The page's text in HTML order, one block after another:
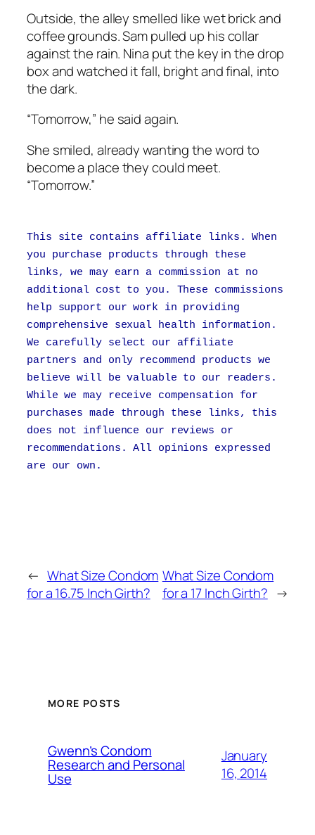
Outside, the alley smelled like wet brick and
coffee grounds. Sam pulled up his collar
against the rain. Nina put the key in the drop
box and watched it fall, bright and final, into
the dark.
“Tomorrow,” he said again.
She smiled, already wanting the word to
become a place they could meet.
“Tomorrow.”
This site contains affiliate links. When
you purchase products through these
links, we may earn a commission at no
additional cost to you. These commissions
help support our work in providing
comprehensive sexual health information.
We carefully select our affiliate
partners and only recommend products we
believe will be valuable to our readers.
While we may receive compensation for
purchases made through these links, this
does not influence our reviews or
recommendations. All opinions expressed
are our own.
← What Size Condom
for a 16.75 Inch Girth?
What Size Condom
for a 17 Inch Girth? →
MORE POSTS
Gwenn’s Condom
Research and Personal
Use
January
16, 2014